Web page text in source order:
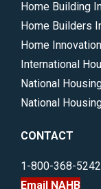
Home Building
Home Builders
Home
International
National
National
CONTACT
1-800-368-5242
Email NAHB